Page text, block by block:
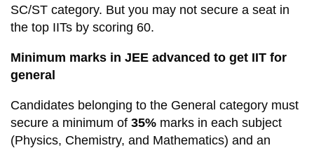
SC/ST category. But you may not secure a seat in
the top IITs by scoring 60.
Minimum marks in JEE advanced to get IIT for
general
Candidates belonging to the General category must
secure a minimum of 35% marks in each subject
(Physics, Chemistry, and Mathematics) and an